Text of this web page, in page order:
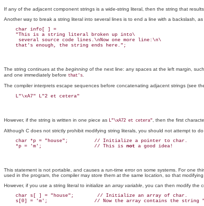
If any of the adjacent component strings is a wide-string literal, then the string that
Another way to break a string literal into several lines is to end a line with a backslash, as
    char info[ ] =
    "This is a string literal broken up into\
     several source code lines.\nNow one more line:\n\
The string continues at the beginning of the next line: any spaces at the left margin,
and one immediately before that's.
The compiler interprets escape sequences before concatenating adjacent strings (see
However, if the string is written in one piece as L"\xA72 et cetera" , then the first
Although C does not strictly prohibit modifying string literals, you should not attempt to
    char *p = "house";         // Initialize a pointer to char.
    *p = 'm';                  // This is
not
This statement is not portable, and causes a run-time error on some systems. For one
used in the program, the compiler may store them at the same location, so that
However, if you use a string literal to initialize an array variable, you can then modify the
    char s[ ] = "house";        // Initialize an array of char.